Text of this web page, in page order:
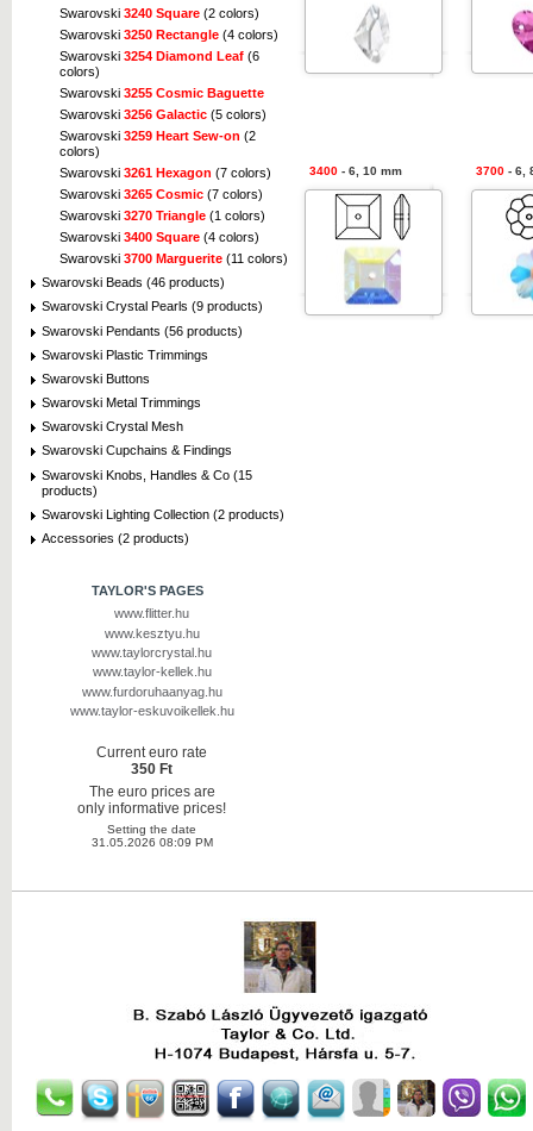
Swarovski 3240 Square (2 colors)
Swarovski 3250 Rectangle (4 colors)
Swarovski 3254 Diamond Leaf (6
colors)
Swarovski 3255 Cosmic Baguette
Swarovski 3256 Galactic (5 colors)
Swarovski 3259 Heart Sew-on (2
colors)
Swarovski 3261 Hexagon (7 colors)
Swarovski 3265 Cosmic (7 colors)
Swarovski 3270 Triangle (1 colors)
Swarovski 3400 Square (4 colors)
Swarovski 3700 Marguerite (11 colors)
Swarovski Beads (46 products)
Swarovski Crystal Pearls (9 products)
Swarovski Pendants (56 products)
Swarovski Plastic Trimmings
Swarovski Buttons
Swarovski Metal Trimmings
Swarovski Crystal Mesh
Swarovski Cupchains & Findings
Swarovski Knobs, Handles & Co (15
products)
Swarovski Lighting Collection (2 products)
Accessories (2 products)
TAYLOR'S PAGES
www.flitter.hu
www.kesztyu.hu
www.taylorcrystal.hu
www.taylor-kellek.hu
www.furdoruhaanyag.hu
www.taylor-eskuvoikellek.hu
Current euro rate
350 Ft
The euro prices are
only informative prices!
Setting the date
31.05.2026 08:09 PM
3400 - 6, 10 mm 3700 - 6,